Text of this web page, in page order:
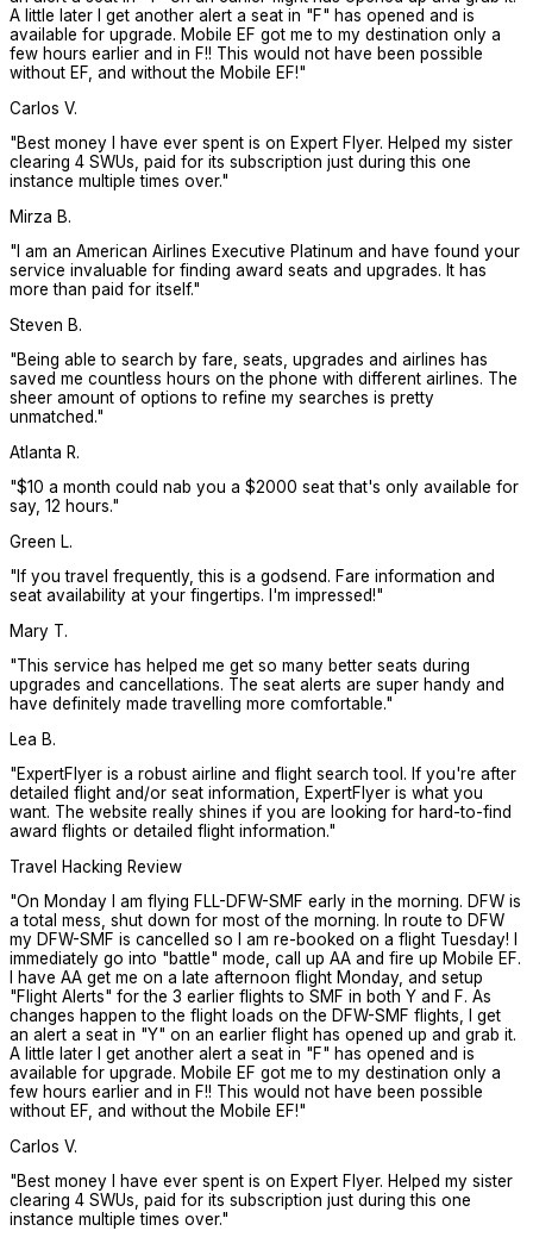
A little later I get another alert a seat in "F" has opened and is
available for upgrade. Mobile EF got me to my destination only a
few hours earlier and in F!! This would not have been possible
without EF, and without the Mobile EF!"
Carlos V.
"Best money I have ever spent is on Expert Flyer. Helped my sister
clearing 4 SWUs, paid for its subscription just during this one
instance multiple times over."
Mirza B.
" I am an American Airlines Executive Platinum and have found your
service invaluable for finding award seats and upgrades. It has
more than paid for itself."
Steven B.
"Being able to search by fare, seats, upgrades and airlines has
saved me countless hours on the phone with different airlines. The
sheer amount of options to refine my searches is pretty
unmatched."
Atlanta R.
"$10 a month could nab you a $2000 seat that's only available for
say, 12 hours."
Green L.
" If you travel frequently, this is a godsend. Fare information and
seat availability at your fingertips. I'm impressed!"
Mary T.
"This service has helped me get so many better seats during
upgrades and cancellations. The seat alerts are super handy and
have definitely made travelling more comfortable."
Lea B.
"ExpertFlyer is a robust airline and flight search tool. If you're after
detailed flight and/or seat information, ExpertFlyer is what you
want. The website really shines if you are looking for hard-to-find
award flights or detailed flight information."
Travel Hacking Review
"On Monday I am flying FLL-DFW-SMF early in the morning. DFW is
a total mess, shut down for most of the morning. In route to DFW
my DFW-SMF is cancelled so I am re-booked on a flight Tuesday! I
immediately go into "battle" mode, call up AA and fire up Mobile EF.
I have AA get me on a late afternoon flight Monday, and setup
"Flight Alerts" for the 3 earlier flights to SMF in both Y and F. As
changes happen to the flight loads on the DFW-SMF flights, I get
an alert a seat in "Y" on an earlier flight has opened up and grab it.
A little later I get another alert a seat in "F" has opened and is
available for upgrade. Mobile EF got me to my destination only a
few hours earlier and in F!! This would not have been possible
without EF, and without the Mobile EF!"
Carlos V.
"Best money I have ever spent is on Expert Flyer. Helped my sister
clearing 4 SWUs, paid for its subscription just during this one
instance multiple times over."